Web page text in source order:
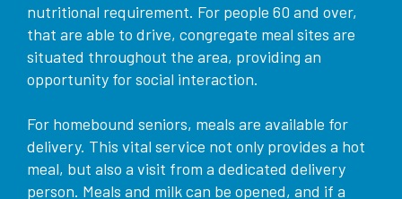
nutritional requirement. For people 60 and over,
that are able to drive, congregate meal sites are
situated throughout the area, providing an
opportunity for social interaction.
For homebound seniors, meals are available for
delivery. This vital service not only provides a hot
meal, but also a visit from a dedicated delivery
person. Meals and milk can be opened, and if a